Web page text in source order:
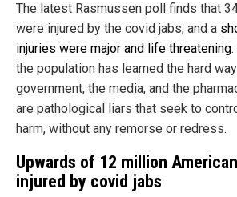
The latest Rasmussen poll finds that
were injured by the covid jabs, and a
injuries were major and life threatening
the population has learned the hard
government, the media, and the
are pathological liars that seek to
harm, without any remorse or redress.
Upwards of 12 million
injured by covid jabs